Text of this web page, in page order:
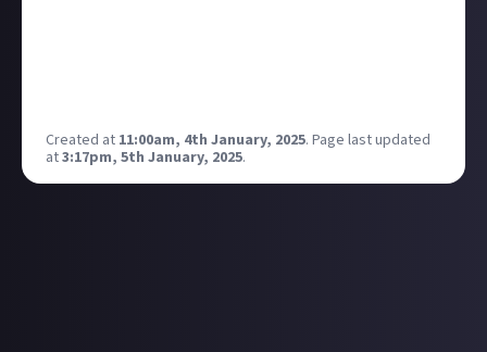
Created at 11:00am, 4th January, 2025. Page last updated
at3:17pm, 5th January, 2025.